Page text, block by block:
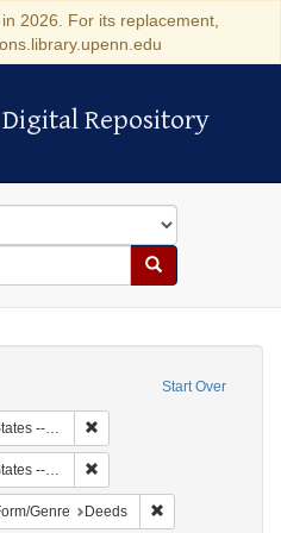
2026. For its replacement,
Repository
Repository
Search
Start Over
Connecticut
-- New London
constraint Language: English
Genre Deeds